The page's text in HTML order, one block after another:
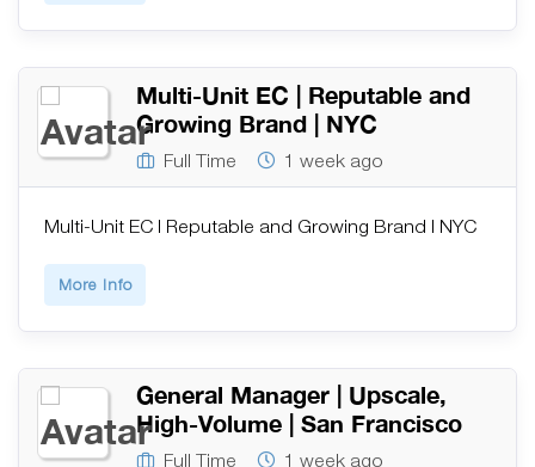
Multi-Unit EC | Reputable and
Growing Brand | NYC
Full Time 1 week ago
Multi-Unit EC | Reputable and Growing Brand | NYC
More Info
General Manager | Upscale,
High-Volume | San Francisco
Full Time 1 week ago